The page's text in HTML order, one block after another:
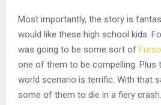
Most importantly, the story is
would like these high school kids.
was going to be some sort of
one of them to be compelling. Plus
world scenario is terrific. With that
some of them to die in a fiery crash.